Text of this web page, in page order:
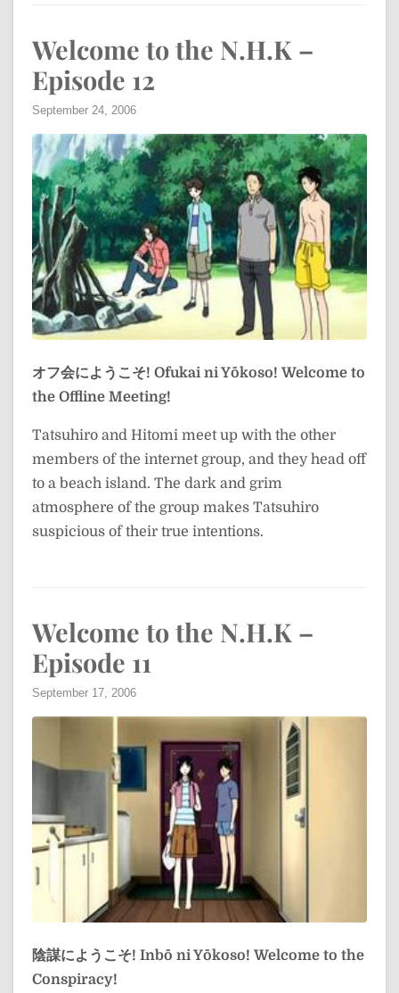
Welcome to the N.H.K –
Episode 12
September 24, 2006
オフ会にようこそ! Ofukai ni Yōkoso! Welcome to
the Offline Meeting!
Tatsuhiro and Hitomi meet up with the other
members of the internet group, and they head off
to a beach island. The dark and grim
atmosphere of the group makes Tatsuhiro
suspicious of their true intentions.
Welcome to the N.H.K –
Episode 11
September 17, 2006
陰謀にようこそ! Inbō ni Yōkoso! Welcome to the
Conspiracy!